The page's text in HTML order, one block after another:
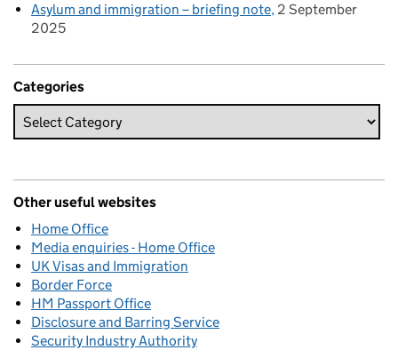
Asylum and immigration – briefing note 2 September
2025
Categories
Other useful websites
Home Office
Media enquiries - Home Office
UK Visas and Immigration
Border Force
HM Passport Office
Disclosure and Barring Service
Security Industry Authority